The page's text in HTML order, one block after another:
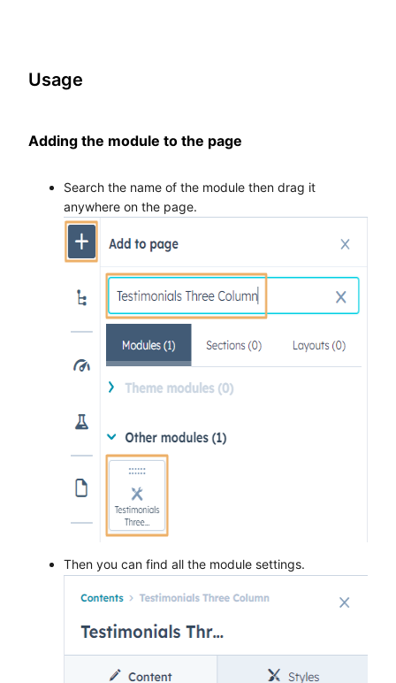
Usage
Adding the module to the page
Search the name of the module then drag it
anywhere on the page.
Then you can find all the module settings.